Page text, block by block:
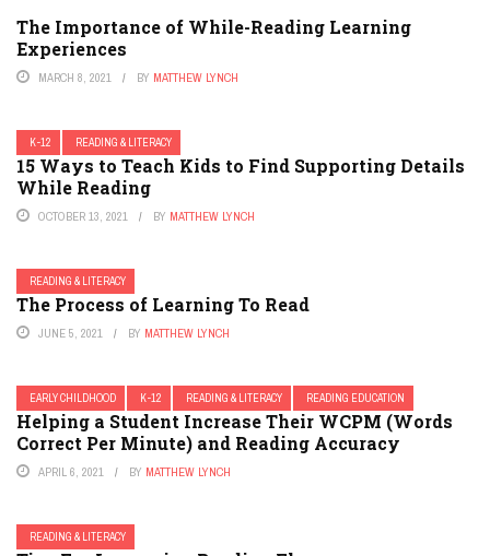
The Importance of While-Reading Learning
Experiences
MARCH 8, 2021 BY MATTHEW LYNCH
K-12 READING & LITERACY
15 Ways to Teach Kids to Find Supporting Details
While Reading
OCTOBER 13, 2021 BY MATTHEW LYNCH
READING & LITERACY
The Process of Learning To Read
JUNE 5, 2021 BY MATTHEW LYNCH
EARLY CHILDHOOD K-12 READING & LITERACY READING EDUCATION
Helping a Student Increase Their WCPM (Words
Correct Per Minute) and Reading Accuracy
APRIL 6, 2021 BY MATTHEW LYNCH
READING & LITERACY